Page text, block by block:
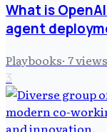
What is
agent
Playbooks· 7views
3